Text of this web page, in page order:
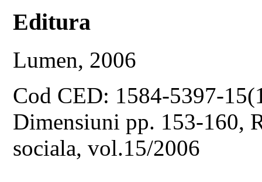
Editura
Lumen, 2006
Cod CED: 1584-5397-
Dimensiuni pp. 153-160,
sociala, vol.15/2006